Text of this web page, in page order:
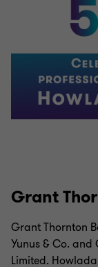
Grant
Grant Thornton
Yunus & Co.
Limited.